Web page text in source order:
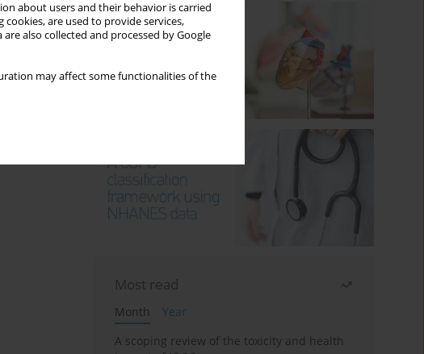
about users and their behavior is carried
are used to provide services,
are also collected and processed by Google
may affect some functionalities of the
Most read
Month
Year
A scoping review of the toxicity and health